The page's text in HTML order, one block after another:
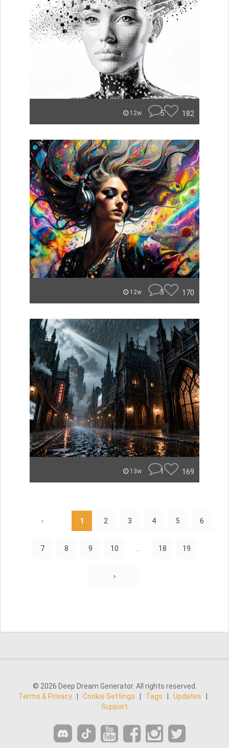
12w 5 182
12w 3 170
13w 1 169
‹ 1 2 3 4 5 6
7 8 9 10 18 19
›
© 2026 Deep Dream Generator. All rights reserved.
Terms & Privacy
Cookie Settings Tags Updates
Support